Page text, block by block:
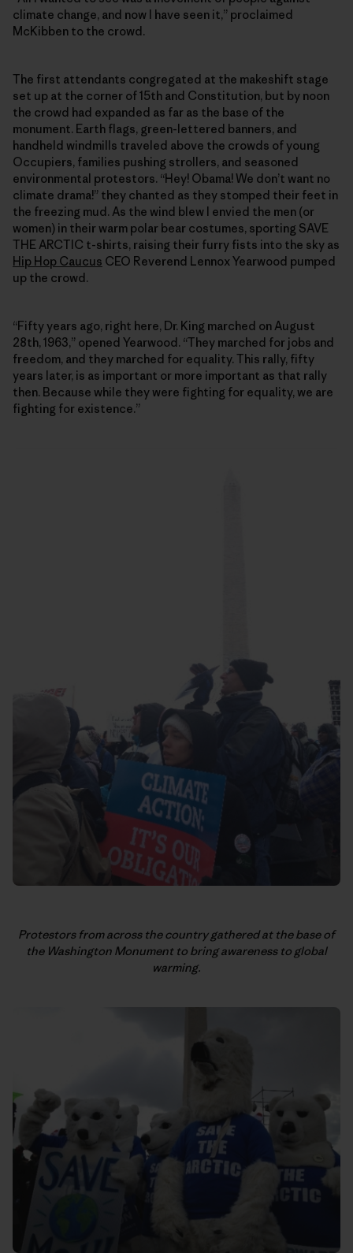
climate change, and now I have seen it,” proclaimed
McKibben to the crowd.
The first attendants congregated at the makeshift stage
set up at the corner of 15th and Constitution, but by noon
the crowd had expanded as far as the base of the
monument. Earth flags, green-lettered banners, and
handheld windmills traveled above the crowds of young
Occupiers, families pushing strollers, and seasoned
environmental protestors. “Hey! Obama! We don’t want no
climate drama!” they chanted as they stomped their feet in
the freezing mud. As the wind blew I envied the men (or
women) in their warm polar bear costumes, sporting SAVE
THE ARCTIC t-shirts, raising their furry fists into the sky as
Hip Hop Caucus CEO Reverend Lennox Yearwood pumped
up the crowd.
“Fifty years ago, right here, Dr. King marched on August
28th, 1963,” opened Yearwood. “They marched for jobs and
freedom, and they marched for equality. This rally, fifty
years later, is as important or more important as that rally
then. Because while they were fighting for equality, we are
fighting for existence.”
Protestors from across the country gathered at the base of
the Washington Monument to bring awareness to global
warming.